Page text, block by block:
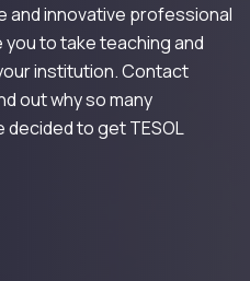
and innovative professional
to take teaching and
institution. Contact
out why so many
to get TESOL